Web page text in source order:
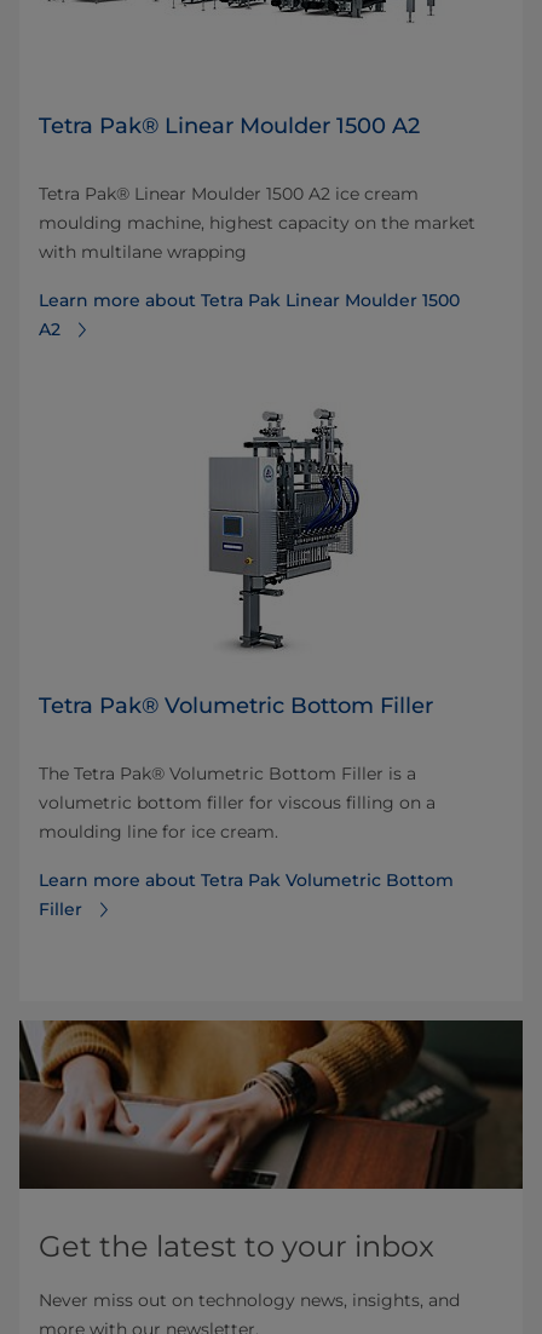
Tetra Pak® Linear Moulder 1500 A2
Tetra Pak® Linear Moulder 1500 A2 ice cream
moulding machine, highest capacity on the market
with multilane wrapping
Learn more about Tetra Pak Linear Moulder 1500
A2
Tetra Pak® Volumetric Bottom Filler
The Tetra Pak® Volumetric Bottom Filler is a
volumetric bottom filler for viscous filling on a
moulding line for ice cream.
Learn more about Tetra Pak Volumetric Bottom
Filler
Get the latest to your inbox
Never miss out on technology news, insights, and